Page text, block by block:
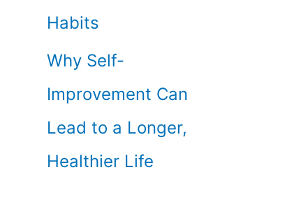
Habits
Why Self-
Improvement Can
Lead to a Longer,
Healthier Life